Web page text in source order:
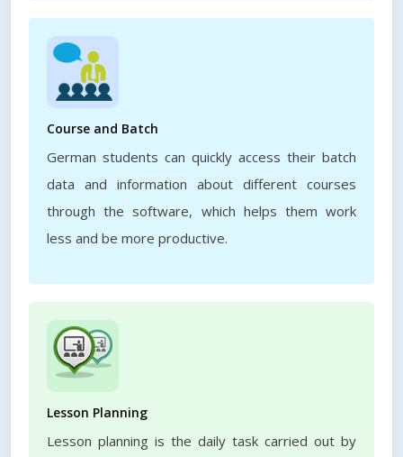
Course and Batch
German students can quickly access their batch
data and information about different courses
through the software, which helps them work
less and be more productive.
Lesson Planning
Lesson planning is the daily task carried out by